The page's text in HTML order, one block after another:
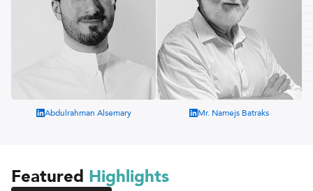
Abdulrahman Alsemary Mr. Namejs Batraks
Featured Highlights